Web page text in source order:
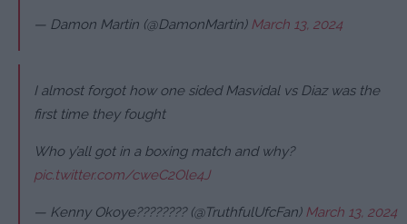
— Damon Martin (@DamonMartin) March 13, 2024
I almost forgot how one sided Masvidal vs Diaz was the
first time they fought
Who y’all got in a boxing match and why?
pic.twitter.com/cweC2Ole4J
— Kenny Okoye???????? (@TruthfulUfcFan) March 13, 2024